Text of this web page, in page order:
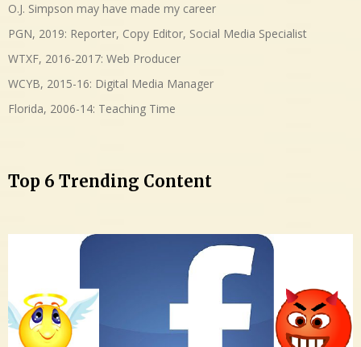
O.J. Simpson may have made my career
PGN, 2019: Reporter, Copy Editor, Social Media Specialist
WTXF, 2016-2017: Web Producer
WCYB, 2015-16: Digital Media Manager
Florida, 2006-14: Teaching Time
Top 6 Trending Content